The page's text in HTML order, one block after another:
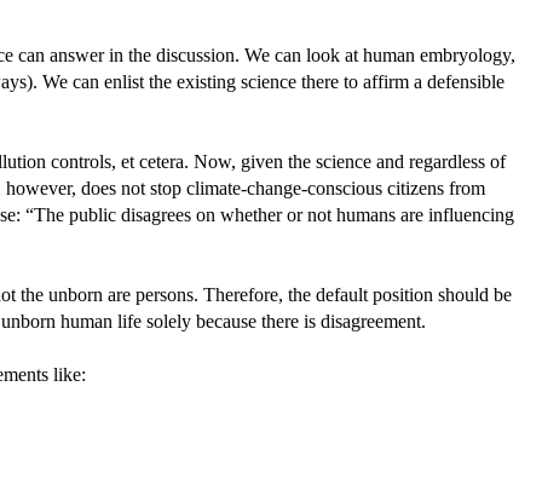
can answer in the discussion. We can look at human embryology,
We can enlist the existing science there to affirm a defensible
controls, et cetera. Now, given the science and regardless of
does not stop climate-change-conscious citizens from
“The public disagrees on whether or not humans are influencing
the unborn are persons. Therefore, the default position should be
human life solely because there is disagreement.
like: